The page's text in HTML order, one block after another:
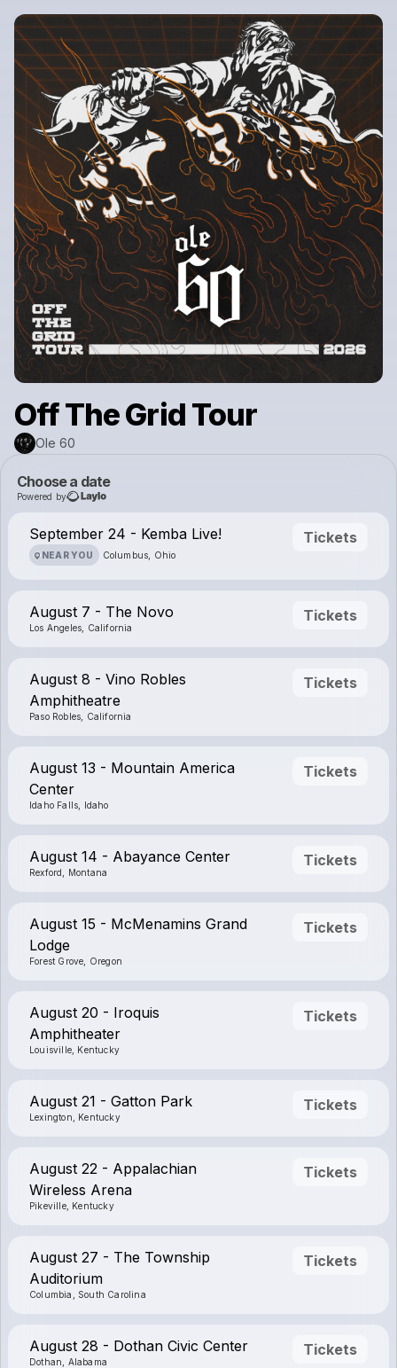
Off The Grid Tour
Ole 60
Choose a date
Powered by
September 24 - Kemba Live!
NEAR YOU Columbus, Ohio
Tickets
August 7 - The Novo
Los Angeles, California
Tickets
August 8 - Vino Robles
Amphitheatre
Paso Robles, California
Tickets
August 13 - Mountain America
Center
Idaho Falls, Idaho
Tickets
August 14 - Abayance Center
Rexford, Montana
Tickets
August 15 - McMenamins Grand
Lodge
Forest Grove, Oregon
Tickets
August 20 - Iroquis
Amphitheater
Louisville, Kentucky
Tickets
August 21 - Gatton Park
Lexington, Kentucky
Tickets
August 22 - Appalachian
Wireless Arena
Pikeville, Kentucky
Tickets
August 27 - The Township
Auditorium
Columbia, South Carolina
Tickets
August 28 - Dothan Civic Center
Dothan, Alabama
Tickets